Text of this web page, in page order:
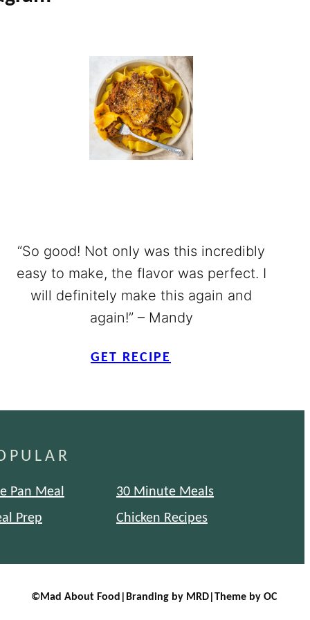
“So good! Not only was this incredibly
easy to make, the flavor was perfect. I
will definitely make this again and
again!” – Mandy
GET RECIPE
Pan Meal
30 Minute Meals
Prep
Chicken Recipes
©Mad About Food Branding by MRD Theme by OC